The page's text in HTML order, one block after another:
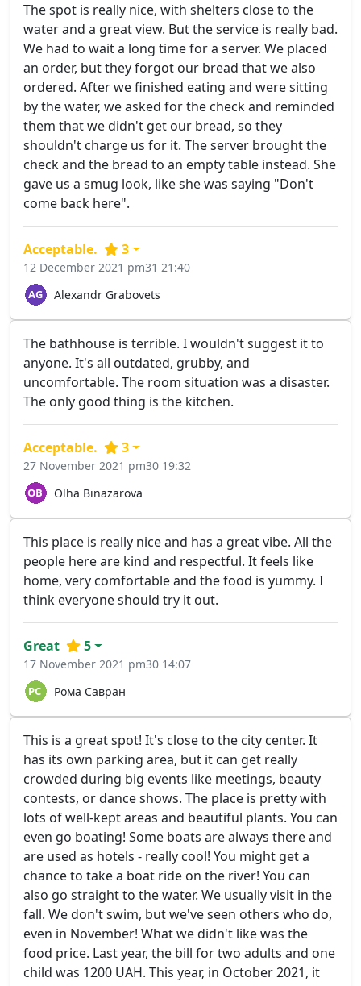
The spot is really nice, with shelters close to the
water and a great view. But the service is really bad.
We had to wait a long time for a server. We placed
an order, but they forgot our bread that we also
ordered. After we finished eating and were sitting
by the water, we asked for the check and reminded
them that we didn't get our bread, so they
shouldn't charge us for it. The server brought the
check and the bread to an empty table instead. She
gave us a smug look, like she was saying "Don't
come back here".
Alexandr Grabovets
Acceptable. 3
12 December 2021 pm31 21:40
The bathhouse is terrible. I wouldn't suggest it to
anyone. It's all outdated, grubby, and
uncomfortable. The room situation was a disaster.
The only good thing is the kitchen.
Olha Binazarova
Acceptable. 3
27 November 2021 pm30 19:32
This place is really nice and has a great vibe. All the
people here are kind and respectful. It feels like
home, very comfortable and the food is yummy. I
think everyone should try it out.
Рома Савран
Great 5
17 November 2021 pm30 14:07
This is a great spot! It's close to the city center. It
has its own parking area, but it can get really
crowded during big events like meetings, beauty
contests, or dance shows. The place is pretty with
lots of well-kept areas and beautiful plants. You can
even go boating! Some boats are always there and
are used as hotels - really cool! You might get a
chance to take a boat ride on the river! You can
also go straight to the water. We usually visit in the
fall. We don't swim, but we've seen others who do,
even in November! What we didn't like was the
food price. Last year, the bill for two adults and one
child was 1200 UAH. This year, in October 2021, it